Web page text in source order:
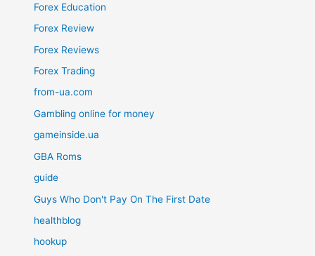
Forex Education
Forex Review
Forex Reviews
Forex Trading
from-ua.com
Gambling online for money
gameinside.ua
GBA Roms
guide
Guys Who Don't Pay On The First Date
healthblog
hookup